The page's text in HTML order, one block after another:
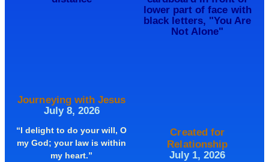
Journeying with Jesus
July 8, 2026
“I delight to do your will, O
my God; your law is within
my heart.”
Created for
Relationship
July 1, 2026